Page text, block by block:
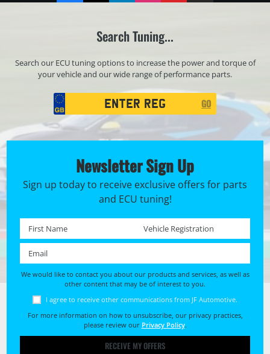
Search Tuning...
Search our ECU tuning options to increase the power and torque of
your vehicle and our wide range of performance parts.
Registration
Search
GO
Newsletter Sign Up
Sign up today to receive exclusive offers for parts
and ECU tuning!
First name * Registration No. *
We would like to contact you about our products and services, as well as
other content that may be of interest to you.
I agree to receive other communications from JF Automotive.
For more information on how to unsubscribe, our privacy practices,
please review our Privacy Policy.
RECEIVE MY OFFERS